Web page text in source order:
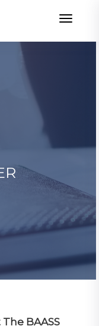
BAASS